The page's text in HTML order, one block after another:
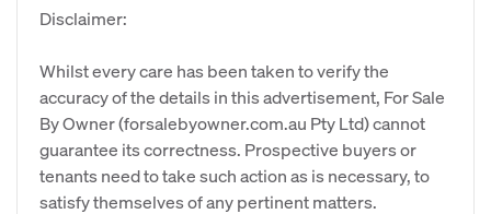
Disclaimer:
Whilst every care has been taken to verify the
accuracy of the details in this advertisement, For Sale
By Owner (forsalebyowner.com.au Pty Ltd) cannot
guarantee its correctness. Prospective buyers or
tenants need to take such action as is necessary, to
satisfy themselves of any pertinent matters.